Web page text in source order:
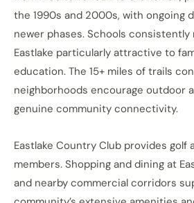
the 1990s and 2000s, with ongoing
newer phases. Schools consistently
Eastlake particularly attractive to
education. The 15+ miles of trails
neighborhoods encourage outdoor
genuine community connectivity.
Eastlake Country Club provides golf
members. Shopping and dining at
and nearby commercial corridors